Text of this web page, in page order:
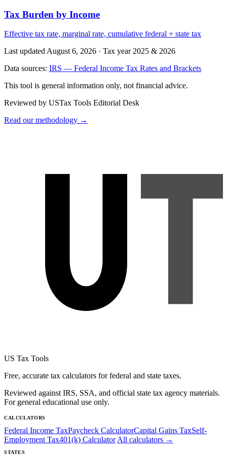
Tax Burden by Income
Effective tax rate, marginal rate, cumulative federal + state tax
Last updated August 6, 2026 · Tax year 2025 & 2026
Data sources: IRS — Federal Income Tax Rates and Brackets
This tool is general information only, not financial advice.
Reviewed by USTax Tools Editorial Desk
Read our methodology →
US Tax Tools
Free, accurate tax calculators for federal and state taxes.
Reviewed against IRS, SSA, and official state tax agency materials.
For general educational use only.
CALCULATORS
Federal Income TaxPaycheck CalculatorCapital Gains TaxSelf-
Employment Tax401(k) Calculator All calculators →
STATES